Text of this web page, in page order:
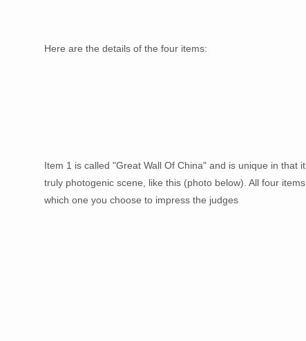
Here are the details of the four items:
Item 1 is called "Great Wall Of China" and is unique in
truly photogenic scene, like this (photo below). All four
which one you choose to impress the judges